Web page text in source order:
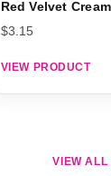
Red Velvet
$3.15
VIEW PRODUCT
VIEW ALL